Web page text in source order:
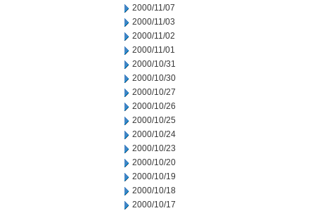
2000/11/07
2000/11/03
2000/11/02
2000/11/01
2000/10/31
2000/10/30
2000/10/27
2000/10/26
2000/10/25
2000/10/24
2000/10/23
2000/10/20
2000/10/19
2000/10/18
2000/10/17